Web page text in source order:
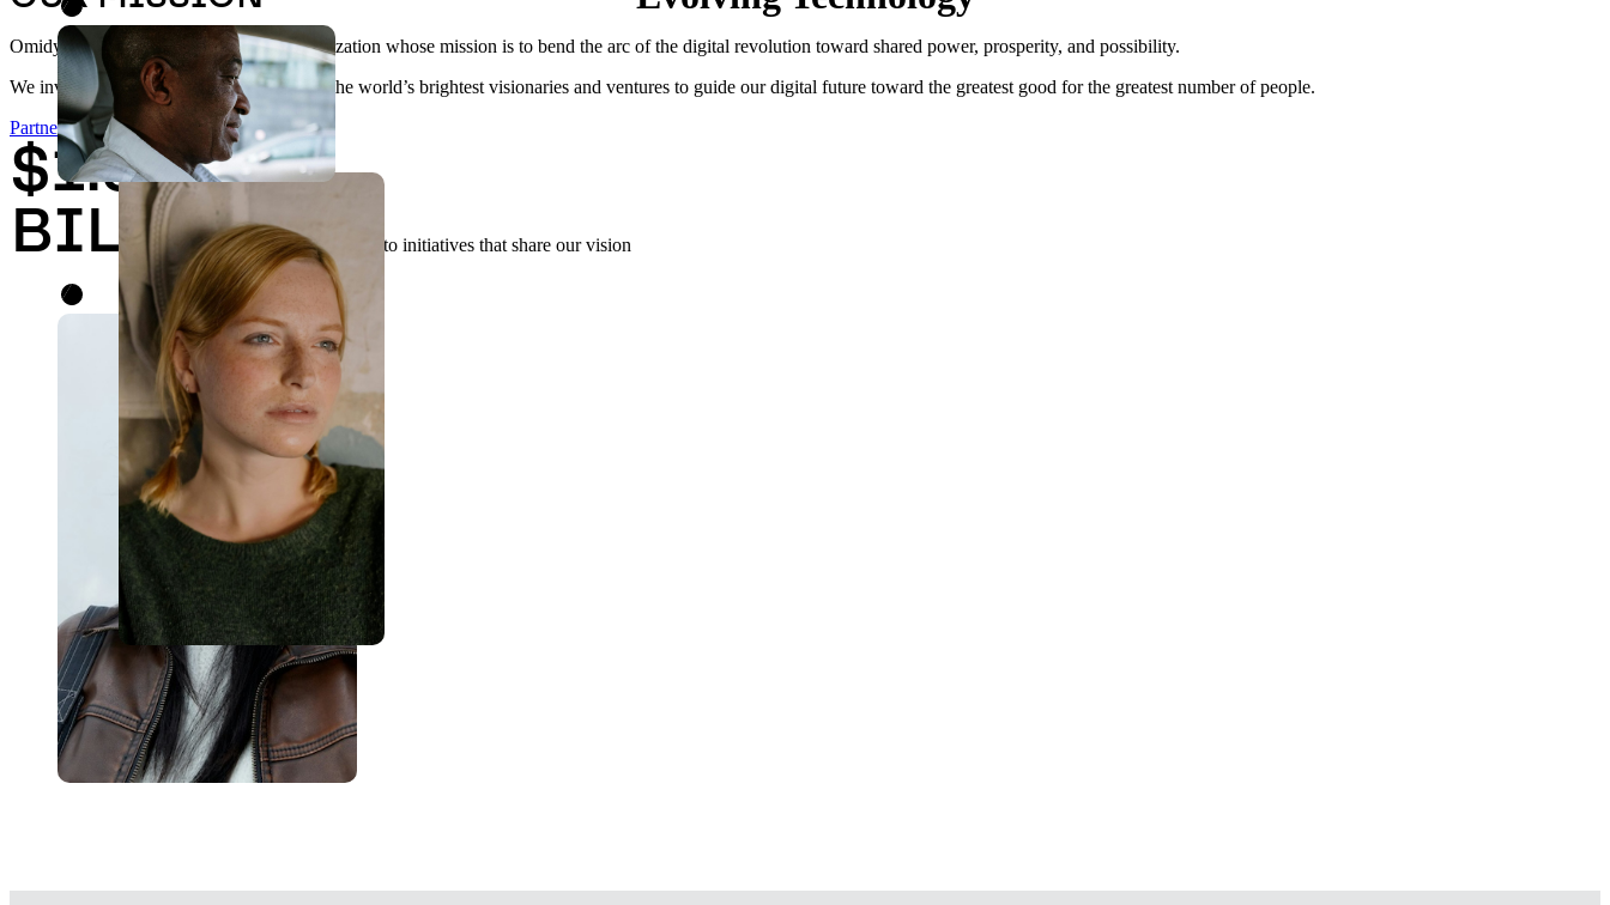
Omidyar Network is a philanthropic organization whose mission is to bend the arc of the digital revolution toward shared power, prosperity, and possibility.
We invest in and collaborate with some of the world’s brightest visionaries and ventures to guide our digital future toward the greatest good for the greatest number of people.
Partner With Us
$1.94
BILLION committed to initiatives that share our vision